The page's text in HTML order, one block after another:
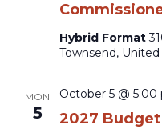
Hybrid Format
Townsend,
MON
5 2027
October 5 @ 5:00